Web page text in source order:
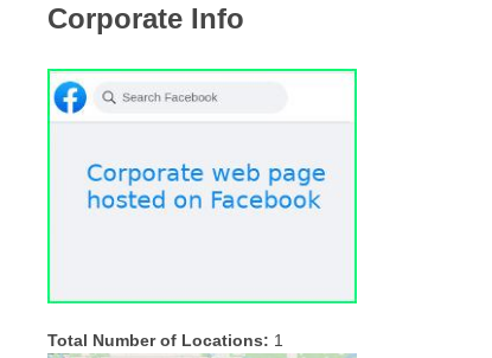
Corporate Info
Total Number of Locations: 1